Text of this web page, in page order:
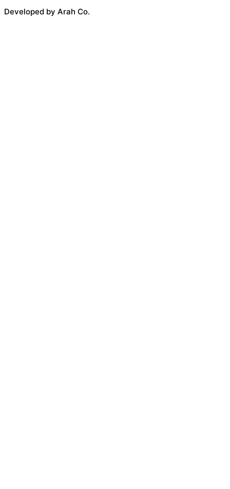
Developed by Arah Co.